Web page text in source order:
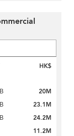
HK$
20M
23.1M
24.2M
11.2M